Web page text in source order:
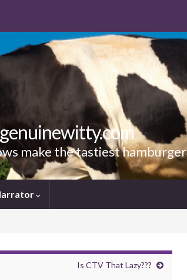
make the tastiest hamburger
Is CTV That Lazy???